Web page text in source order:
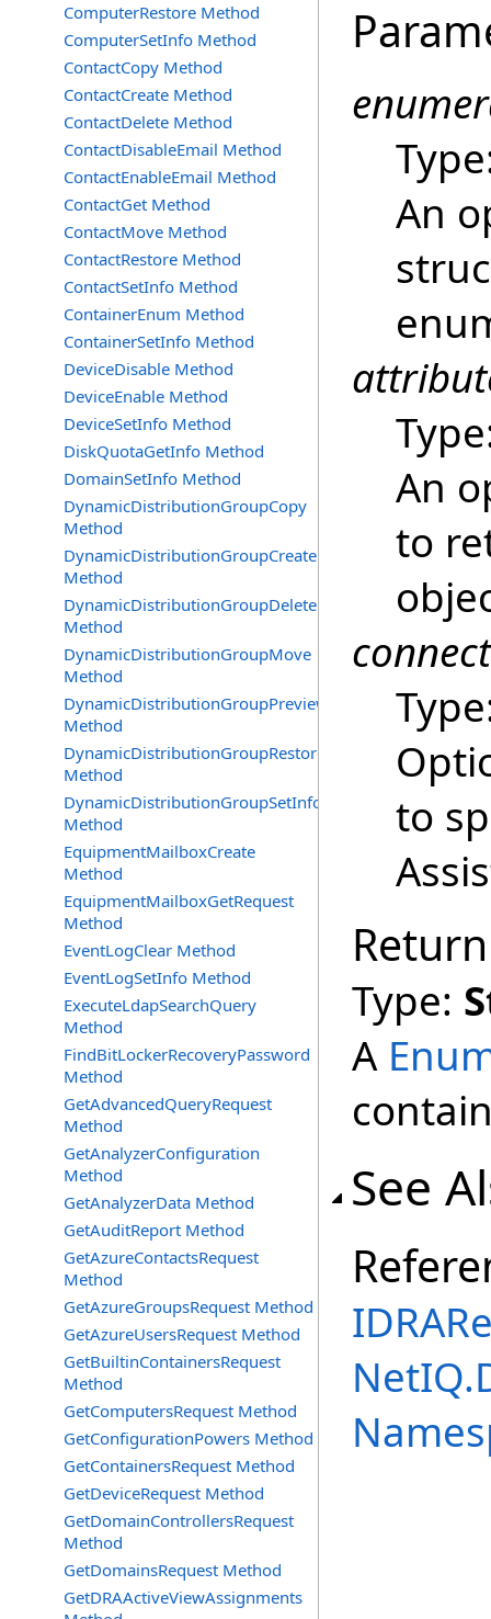
ComputerRestore Method
ComputerSetInfo Method
ContactCopy Method
ContactCreate Method
ContactDelete Method
ContactDisableEmail Method
ContactEnableEmail Method
ContactGet Method
ContactMove Method
ContactRestore Method
ContactSetInfo Method
ContainerEnum Method
ContainerSetInfo Method
DeviceDisable Method
DeviceEnable Method
DeviceSetInfo Method
DiskQuotaGetInfo Method
DomainSetInfo Method
DynamicDistributionGroupCopy
Method
DynamicDistributionGroupCreate
Method
DynamicDistributionGroupDelete
Method
DynamicDistributionGroupMove
Method
DynamicDistributionGroupPreview
Method
DynamicDistributionGroupRestore
Method
DynamicDistributionGroupSetInfo
Method
EquipmentMailboxCreate
Method
EquipmentMailboxGetRequest
Method
EventLogClear Method
EventLogSetInfo Method
ExecuteLdapSearchQuery
Method
FindBitLockerRecoveryPassword
Method
GetAdvancedQueryRequest
Method
GetAnalyzerConfiguration
Method
GetAnalyzerData Method
GetAuditReport Method
GetAzureContactsRequest
Method
GetAzureGroupsRequest Method
GetAzureUsersRequest Method
GetBuiltinContainersRequest
Method
GetComputersRequest Method
GetConfigurationPowers Method
GetContainersRequest Method
GetDeviceRequest Method
GetDomainControllersRequest
Method
GetDomainsRequest Method
GetDRAActiveViewAssignments
An
An
to
to
Type:
A
See